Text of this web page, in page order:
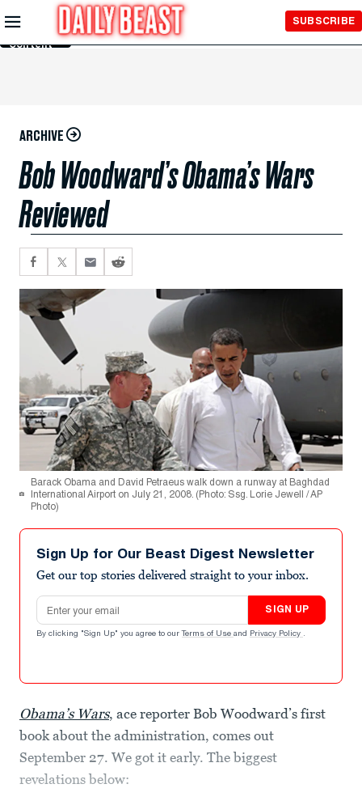
Skip to
Main
Content
SUBSCRIBE
ARCHIVE
Bob Woodward’s Obama’s Wars
Reviewed
Barack Obama and David Petraeus walk down a runway at Baghdad
International Airport on July 21, 2008. (Photo: Ssg. Lorie Jewell / AP
Photo)
Sign Up for Our Beast Digest Newsletter
Get our top stories delivered straight to your inbox.
Email address
SIGN UP
By clicking "Sign Up" you agree to our Terms of Use and Privacy Policy .
Obama’s Wars, ace reporter Bob Woodward’s first
book about the administration, comes out
September 27. We got it early. The biggest
revelations below: